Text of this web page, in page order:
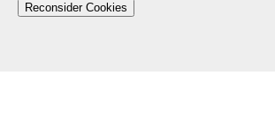
Reconsider Cookies